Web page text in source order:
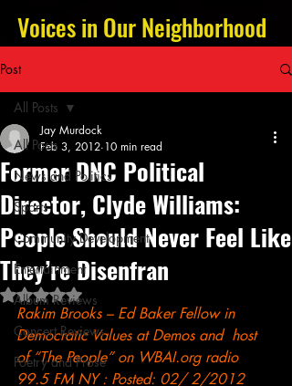
Voices in Our Neighborhood
Post
All Posts
News and Politics
Sports
Community Development
Entertainment
Album Reviews
Concert Reviews
Poetry and Prose
All Posts
Former DNC Political
Director, Clyde Williams:
People Should Never Feel Like
They’re Disenfran
Jay Murdock
Feb 3, 2012 10 min read
Rated NaN out of 5 stars.
Rakim Brooks – Ed Baker Fellow in
Democratic Values at Demos and  host
of “The People” on WBAI.org radio
99.5 FM NY : Posted: 02/ 2/2012